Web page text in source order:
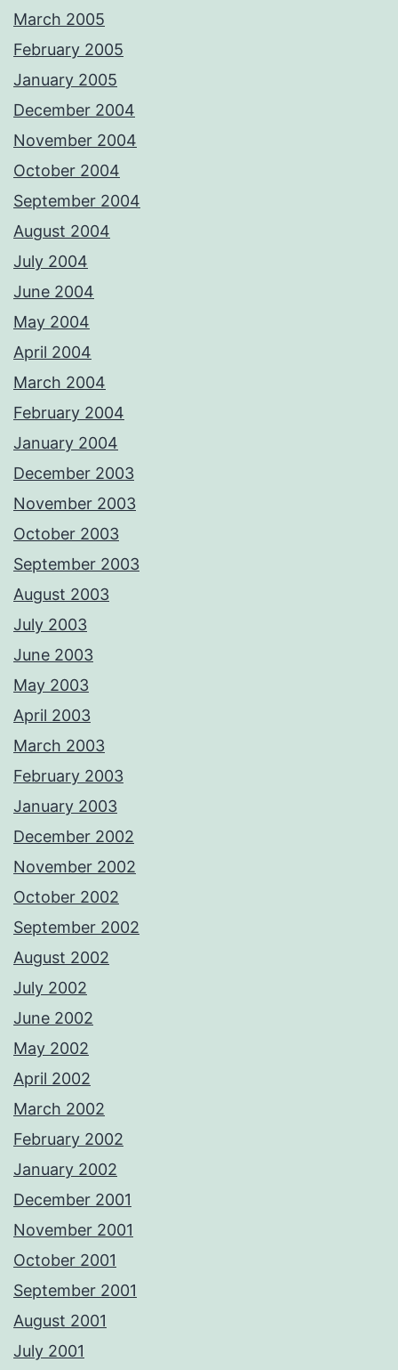
March 2005
February 2005
January 2005
December 2004
November 2004
October 2004
September 2004
August 2004
July 2004
June 2004
May 2004
April 2004
March 2004
February 2004
January 2004
December 2003
November 2003
October 2003
September 2003
August 2003
July 2003
June 2003
May 2003
April 2003
March 2003
February 2003
January 2003
December 2002
November 2002
October 2002
September 2002
August 2002
July 2002
June 2002
May 2002
April 2002
March 2002
February 2002
January 2002
December 2001
November 2001
October 2001
September 2001
August 2001
July 2001